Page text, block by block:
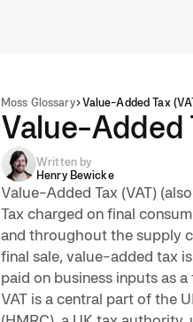
Moss Glossary Value-Added Tax
Value-Added
Written by
Henry Bewicke
Value-Added Tax (VAT)
Tax charged on final
and throughout the supply
final sale, value-added tax
paid on business inputs as
VAT is a central part of the